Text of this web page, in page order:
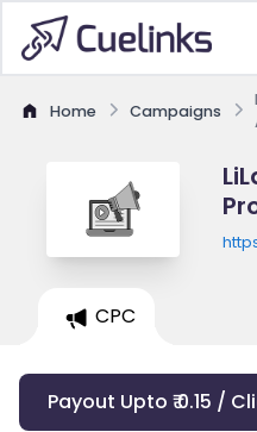
Home Campaigns
CPC
Payout Upto ₹ 0.15 /